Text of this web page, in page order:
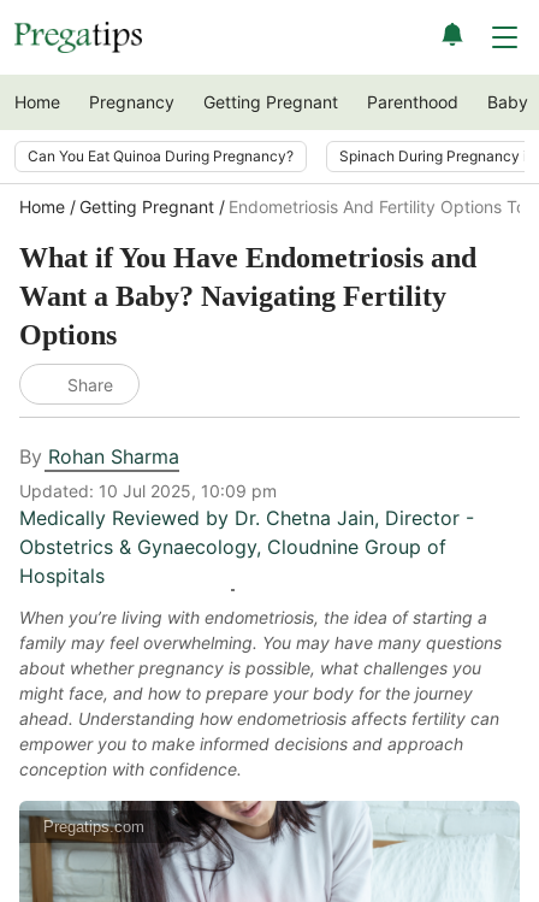
Home Pregnancy Getting Pregnant Parenthood Baby
Can You Eat Quinoa During Pregnancy? Spinach During Pregnancy
Home Getting Pregnant Endometriosis And Fertility Options To
What if You Have Endometriosis and
Want a Baby? Navigating Fertility
Options
Share
By Rohan Sharma
Updated: 10 Jul 2025, 10:09 pm
Medically Reviewed by Dr. Chetna Jain, Director -
Obstetrics & Gynaecology, Cloudnine Group of
Hospitals
When you’re living with endometriosis, the idea of starting a
family may feel overwhelming. You may have many questions
about whether pregnancy is possible, what challenges you
might face, and how to prepare your body for the journey
ahead. Understanding how endometriosis affects fertility can
empower you to make informed decisions and approach
conception with confidence.
Pregatips.com